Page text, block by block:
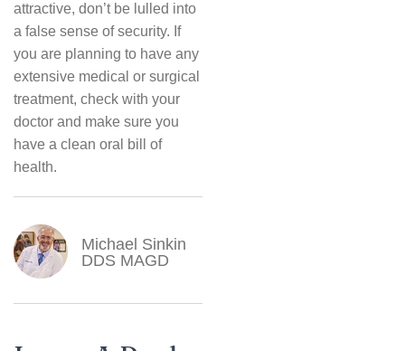
attractive, don’t be lulled into
a false sense of security. If
you are planning to have any
extensive medical or surgical
treatment, check with your
doctor and make sure you
have a clean oral bill of
health.
Michael Sinkin
DDS MAGD